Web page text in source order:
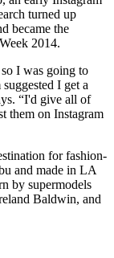
turned up
became the
2014.
I was going to
I get a
“I'd give all of
them on Instagram
for fashion-
and made in LA
by supermodels
Baldwin, and